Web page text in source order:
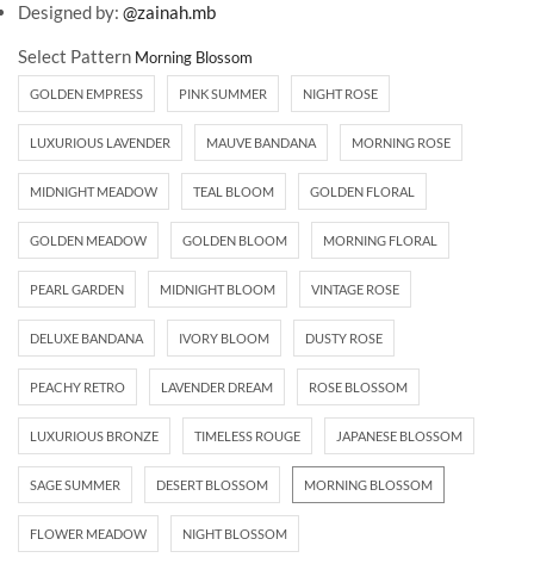
Designed by: @zainah.mb
Select Pattern
GOLDEN EMPRESS PINK SUMMER NIGHT ROSE
LUXURIOUS LAVENDER MAUVE BANDANA MORNING ROSE
MIDNIGHT MEADOW TEAL BLOOM GOLDEN FLORAL
GOLDEN MEADOW GOLDEN BLOOM MORNING FLORAL
PEARL GARDEN MIDNIGHT BLOOM VINTAGE ROSE
DELUXE BANDANA IVORY BLOOM DUSTY ROSE
PEACHY RETRO LAVENDER DREAM ROSE BLOSSOM
LUXURIOUS BRONZE TIMELESS ROUGE JAPANESE BLOSSOM
SAGE SUMMER DESERT BLOSSOM MORNING BLOSSOM
FLOWER MEADOW NIGHT BLOSSOM